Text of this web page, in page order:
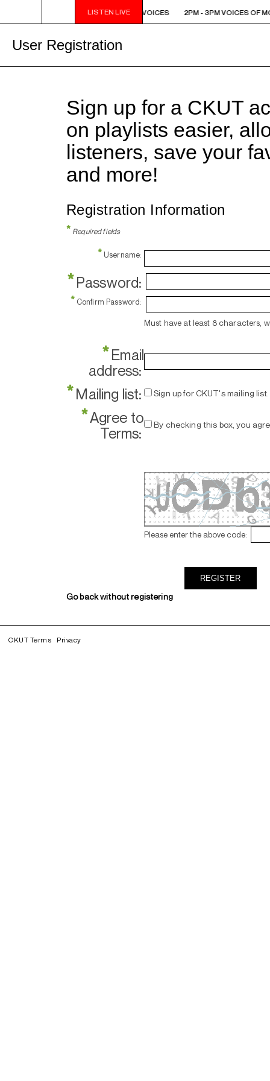
LISTEN LIVE
2PM - 3PM VOICES OF MONTREAL: NEW VOICES 2PM - 3PM VOICES OF
User Registration
Sign up for a CKUT
on playlists easier,
listeners, save your
and more!
Registration Information
* Required fields
* Username:
*Password:
* Confirm Password:
Must have at least 8 characters,
*Email
address:
*Mailing list: Sign up for CKUT's mailing list.
*Agree to
Terms:
By checking this box, you
Please enter the above code:
Go back without registering
CKUT Terms Privacy